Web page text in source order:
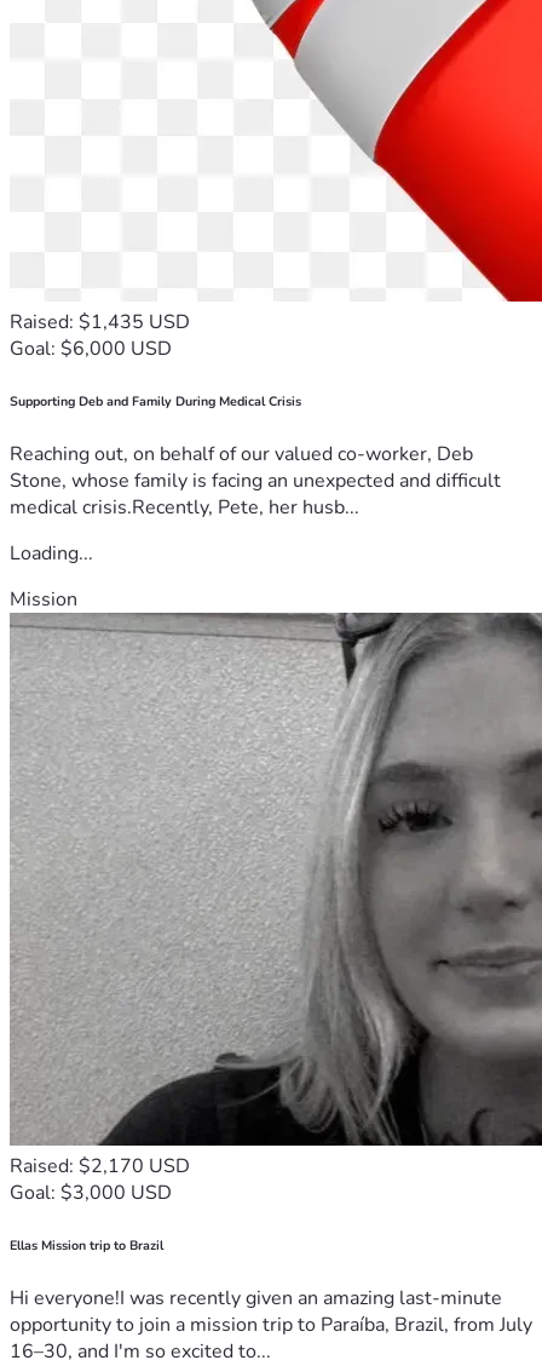
Raised: $1,435 USD
Goal: $6,000 USD
Supporting Deb and Family During Medical Crisis
Reaching out, on behalf of our valued co-worker, Deb
Stone, whose family is facing an unexpected and difficult
medical crisis.Recently, Pete, her husb...
Loading...
Mission
Raised: $2,170 USD
Goal: $3,000 USD
Ellas Mission trip to Brazil
Hi everyone!I was recently given an amazing last-minute
opportunity to join a mission trip to Paraíba, Brazil, from July
16–30, and I'm so excited to...